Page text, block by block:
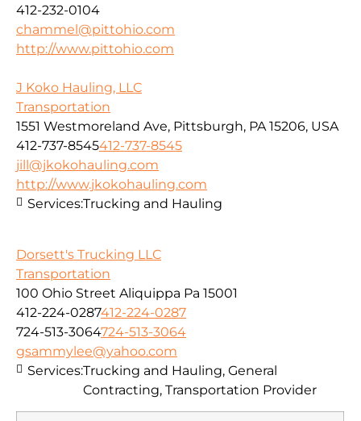
412-232-0104
chammel@pittohio.com
http://www.pittohio.com
J Koko Hauling, LLC
Transportation
1551 Westmoreland Ave, Pittsburgh, PA 15206, USA
412-737-8545412-737-8545
jill@jkokohauling.com
http://www.jkokohauling.com
Services:Trucking and Hauling
Dorsett's Trucking LLC
Transportation
100 Ohio Street Aliquippa Pa 15001
412-224-0287412-224-0287
724-513-3064724-513-3064
gsammylee@yahoo.com
Services:Trucking and Hauling, General
Contracting, Transportation Provider